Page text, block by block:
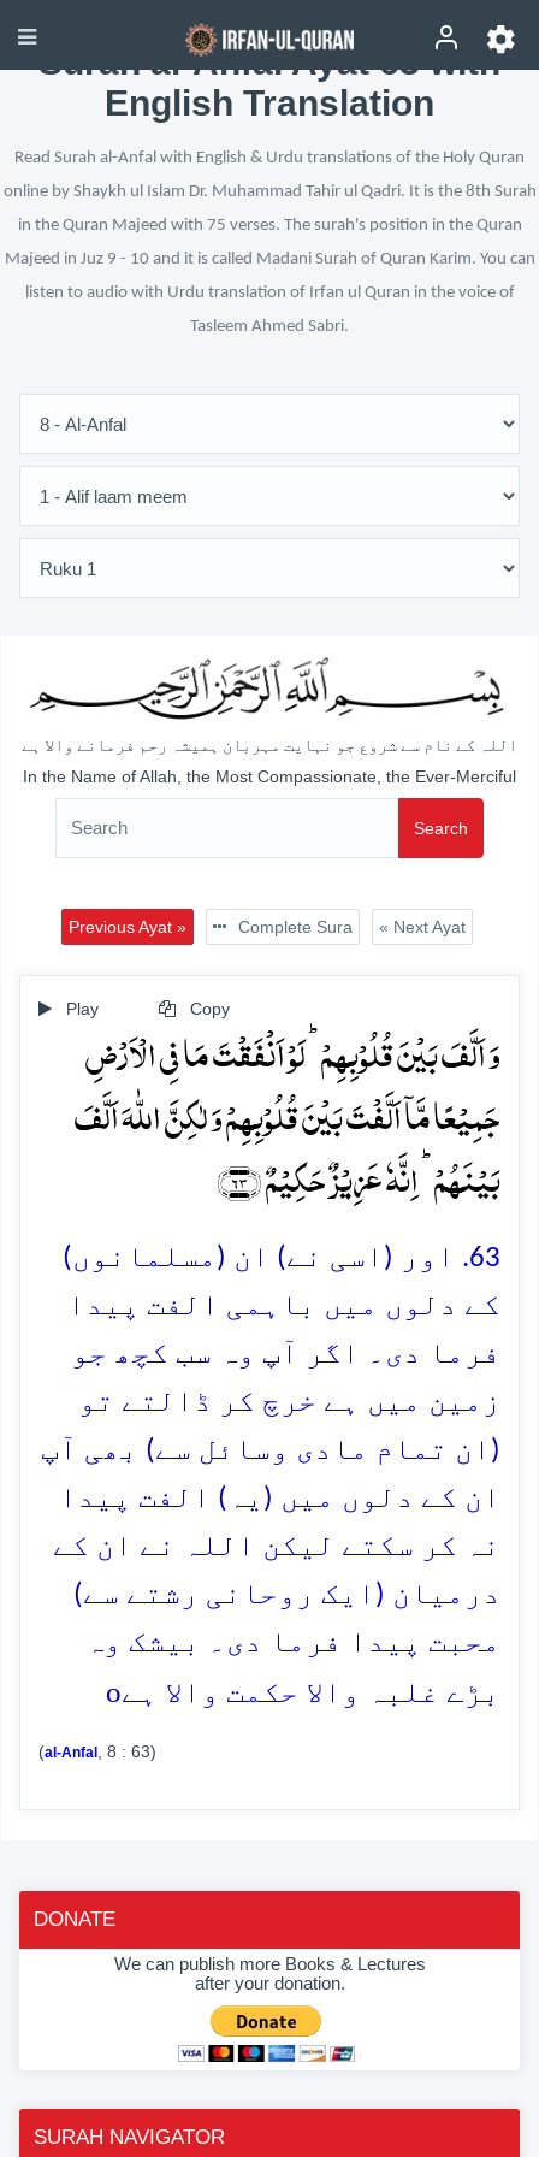
Surah al-Anfal Ayat 63 with
English Translation
Read Surah al-Anfal with English & Urdu translations of the Holy Quran
online by Shaykh ul Islam Dr. Muhammad Tahir ul Qadri. It is the 8th Surah
in the Quran Majeed with 75 verses. The surah's position in the Quran
Majeed in Juz 9 - 10 and it is called Madani Surah of Quran Karim. You can
listen to audio with Urdu translation of Irfan ul Quran in the voice of
Tasleem Ahmed Sabri.
اللہ کے نام سے شروع جو نہایت مہربان ہمیشہ رحم فرمانے والا ہے
In the Name of Allah, the Most Compassionate, the Ever-Merciful
Search
Previous Ayat » Complete Sura « Next Ayat
Play Copy
وَ اَلَّفَ بَیۡنَ قُلُوۡبِہِمۡ ؕ لَوۡ اَنۡفَقۡتَ مَا فِی الۡاَرۡضِ
جَمِیۡعًا مَّاۤ اَلَّفۡتَ بَیۡنَ قُلُوۡبِہِمۡ وَ لٰکِنَّ اللّٰہَ اَلَّفَ
بَیۡنَہُمۡ ؕ اِنَّہٗ عَزِیۡزٌ حَکِیۡمٌ ﴿۶۳﴾
63. اور (اسی نے) ان (مسلمانوں)
کے دلوں میں باہمی الفت پیدا
فرما دی۔ اگر آپ وہ سب کچھ جو
زمین میں ہے خرچ کر ڈالتے تو
(ان تمام مادی وسائل سے) بھی آپ
ان کے دلوں میں (یہ) الفت پیدا
نہ کر سکتے لیکن اللہ نے ان کے
درمیان (ایک روحانی رشتے سے)
محبت پیدا فرما دی۔ بیشک وہ
بڑے غلبہ والا حکمت والا ہےo
(al-Anfal , 8 : 63)
DONATE
We can publish more Books & Lectures
after your donation.
SURAH NAVIGATOR